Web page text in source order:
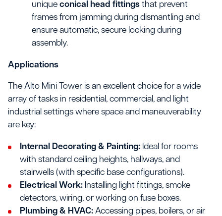
unique conical head fittingsthat prevent
frames from jamming during dismantling and
ensure automatic, secure locking during
assembly.
Applications
The Alto Mini Tower is an excellent choice for a wide
array of tasks in residential, commercial, and light
industrial settings where space and maneuverability
are key:
Internal Decorating & Painting:Ideal for rooms
with standard ceiling heights, hallways, and
stairwells (with specific base configurations).
Electrical Work:Installing light fittings, smoke
detectors, wiring, or working on fuse boxes.
Plumbing & HVAC:Accessing pipes, boilers, or air